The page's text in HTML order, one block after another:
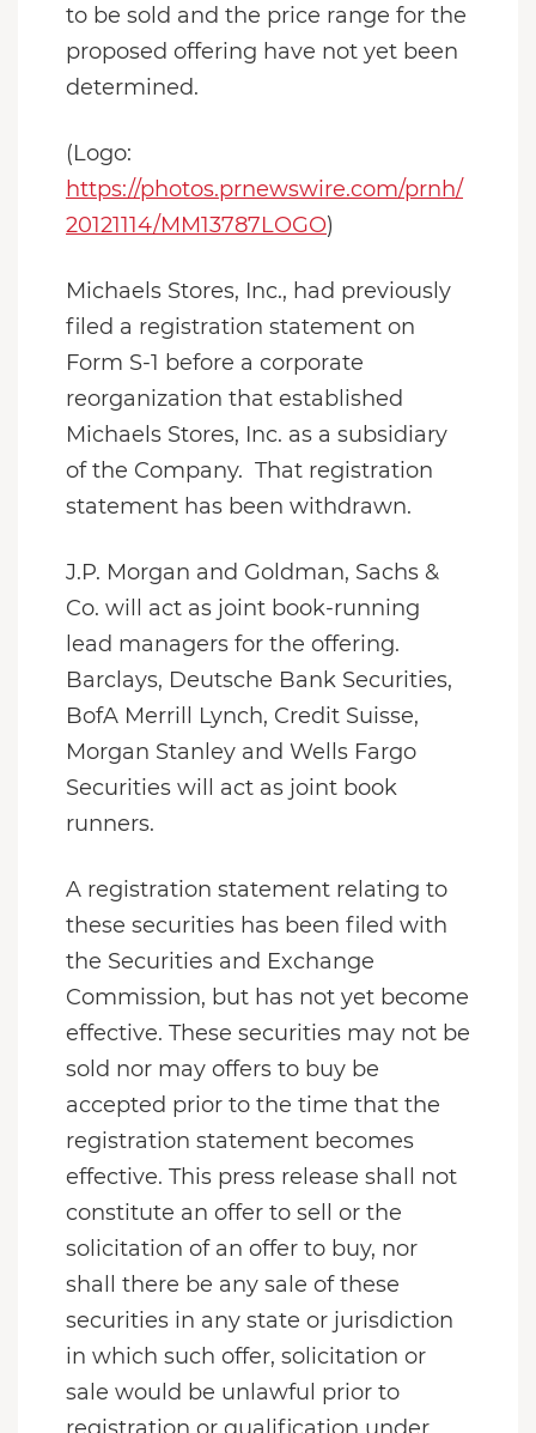
to be sold and the price range for the
proposed offering have not yet been
determined.
(Logo:
https://photos.prnewswire.com/prnh/
20121114/MM13787LOGO)
Michaels Stores, Inc., had previously
filed a registration statement on
Form S-1 before a corporate
reorganization that established
Michaels Stores, Inc. as a subsidiary
of the Company. That registration
statement has been withdrawn.
J.P. Morgan and Goldman, Sachs &
Co. will act as joint book-running
lead managers for the offering.
Barclays, Deutsche Bank Securities,
BofA Merrill Lynch, Credit Suisse,
Morgan Stanley and Wells Fargo
Securities will act as joint book
runners.
A registration statement relating to
these securities has been filed with
the Securities and Exchange
Commission, but has not yet become
effective. These securities may not be
sold nor may offers to buy be
accepted prior to the time that the
registration statement becomes
effective. This press release shall not
constitute an offer to sell or the
solicitation of an offer to buy, nor
shall there be any sale of these
securities in any state or jurisdiction
in which such offer, solicitation or
sale would be unlawful prior to